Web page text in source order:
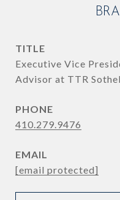
TITLE
Executive Vice
Advisor at TTR
PHONE
410.279.9476
EMAIL
[email protected]